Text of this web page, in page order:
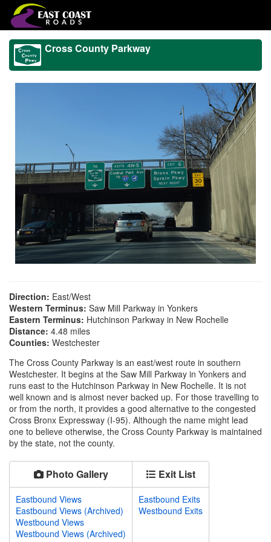
Cross County Parkway
Direction: East/West
Western Terminus: Saw Mill Parkway in Yonkers
Eastern Terminus: Hutchinson Parkway in New Rochelle
Distance: 4.48 miles
Counties: Westchester
The Cross County Parkway is an east/west route in southern
Westchester. It begins at the Saw Mill Parkway in Yonkers and
runs east to the Hutchinson Parkway in New Rochelle. It is not
well known and is almost never backed up. For those travelling to
or from the north, it provides a good alternative to the congested
Cross Bronx Expressway (I-95). Although the name might lead
one to believe otherwise, the Cross County Parkway is maintained
by the state, not the county.
Photo Gallery Exit List
Eastbound Views
Eastbound Views (Archived)
Westbound Views
Westbound Views (Archived)
Eastbound Exits
Westbound Exits